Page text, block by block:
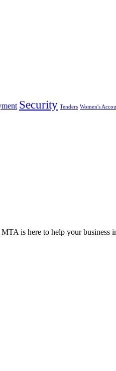
Security Tenders Women's
is here to help your